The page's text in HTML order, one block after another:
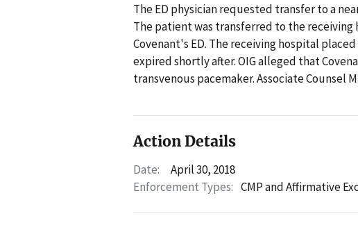
The ED physician requested transfer to a
The patient was transferred to the
Covenant's ED. The receiving hospital
expired shortly after. OIG alleged that
transvenous pacemaker. Associate Counsel
Action Details
Date:
April 30, 2018
Enforcement Types: CMP and Affirmative